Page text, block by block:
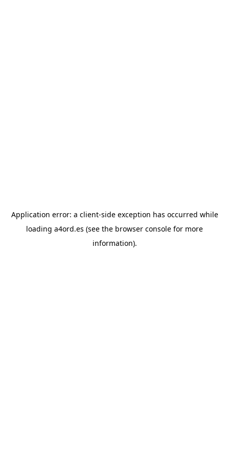
Application error: a client-side exception has occurred while
loading a4ord.es (see the browser console for more
information).